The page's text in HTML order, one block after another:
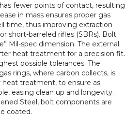
fewer points of contact, resulting
in mass ensures proper gas
time, thus improving extraction
short-barreled rifles (SBRs). Bolt
Mil-spec dimension. The external
heat treatment for a precision fit.
possible tolerances. The
rings, where carbon collects, is
heat treatment, to ensure as
easing clean up and longevity.
Steel, bolt components are
coated.